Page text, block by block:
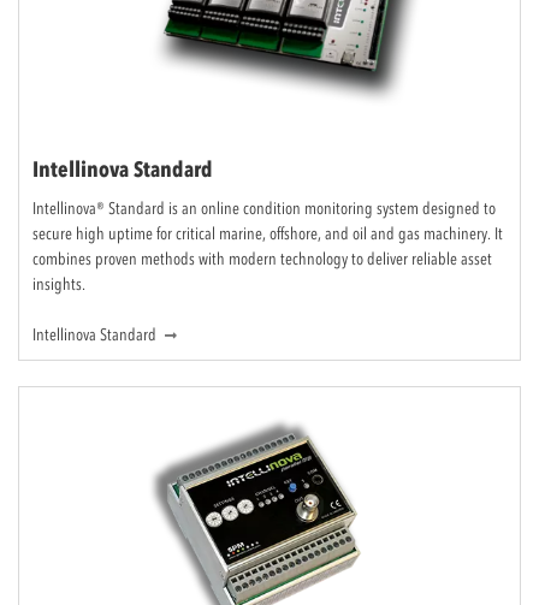
Intellinova Standard
Intellinova® Standard is an online condition monitoring system designed to
secure high uptime for critical marine, offshore, and oil and gas machinery. It
combines proven methods with modern technology to deliver reliable asset
insights.
Intellinova Standard